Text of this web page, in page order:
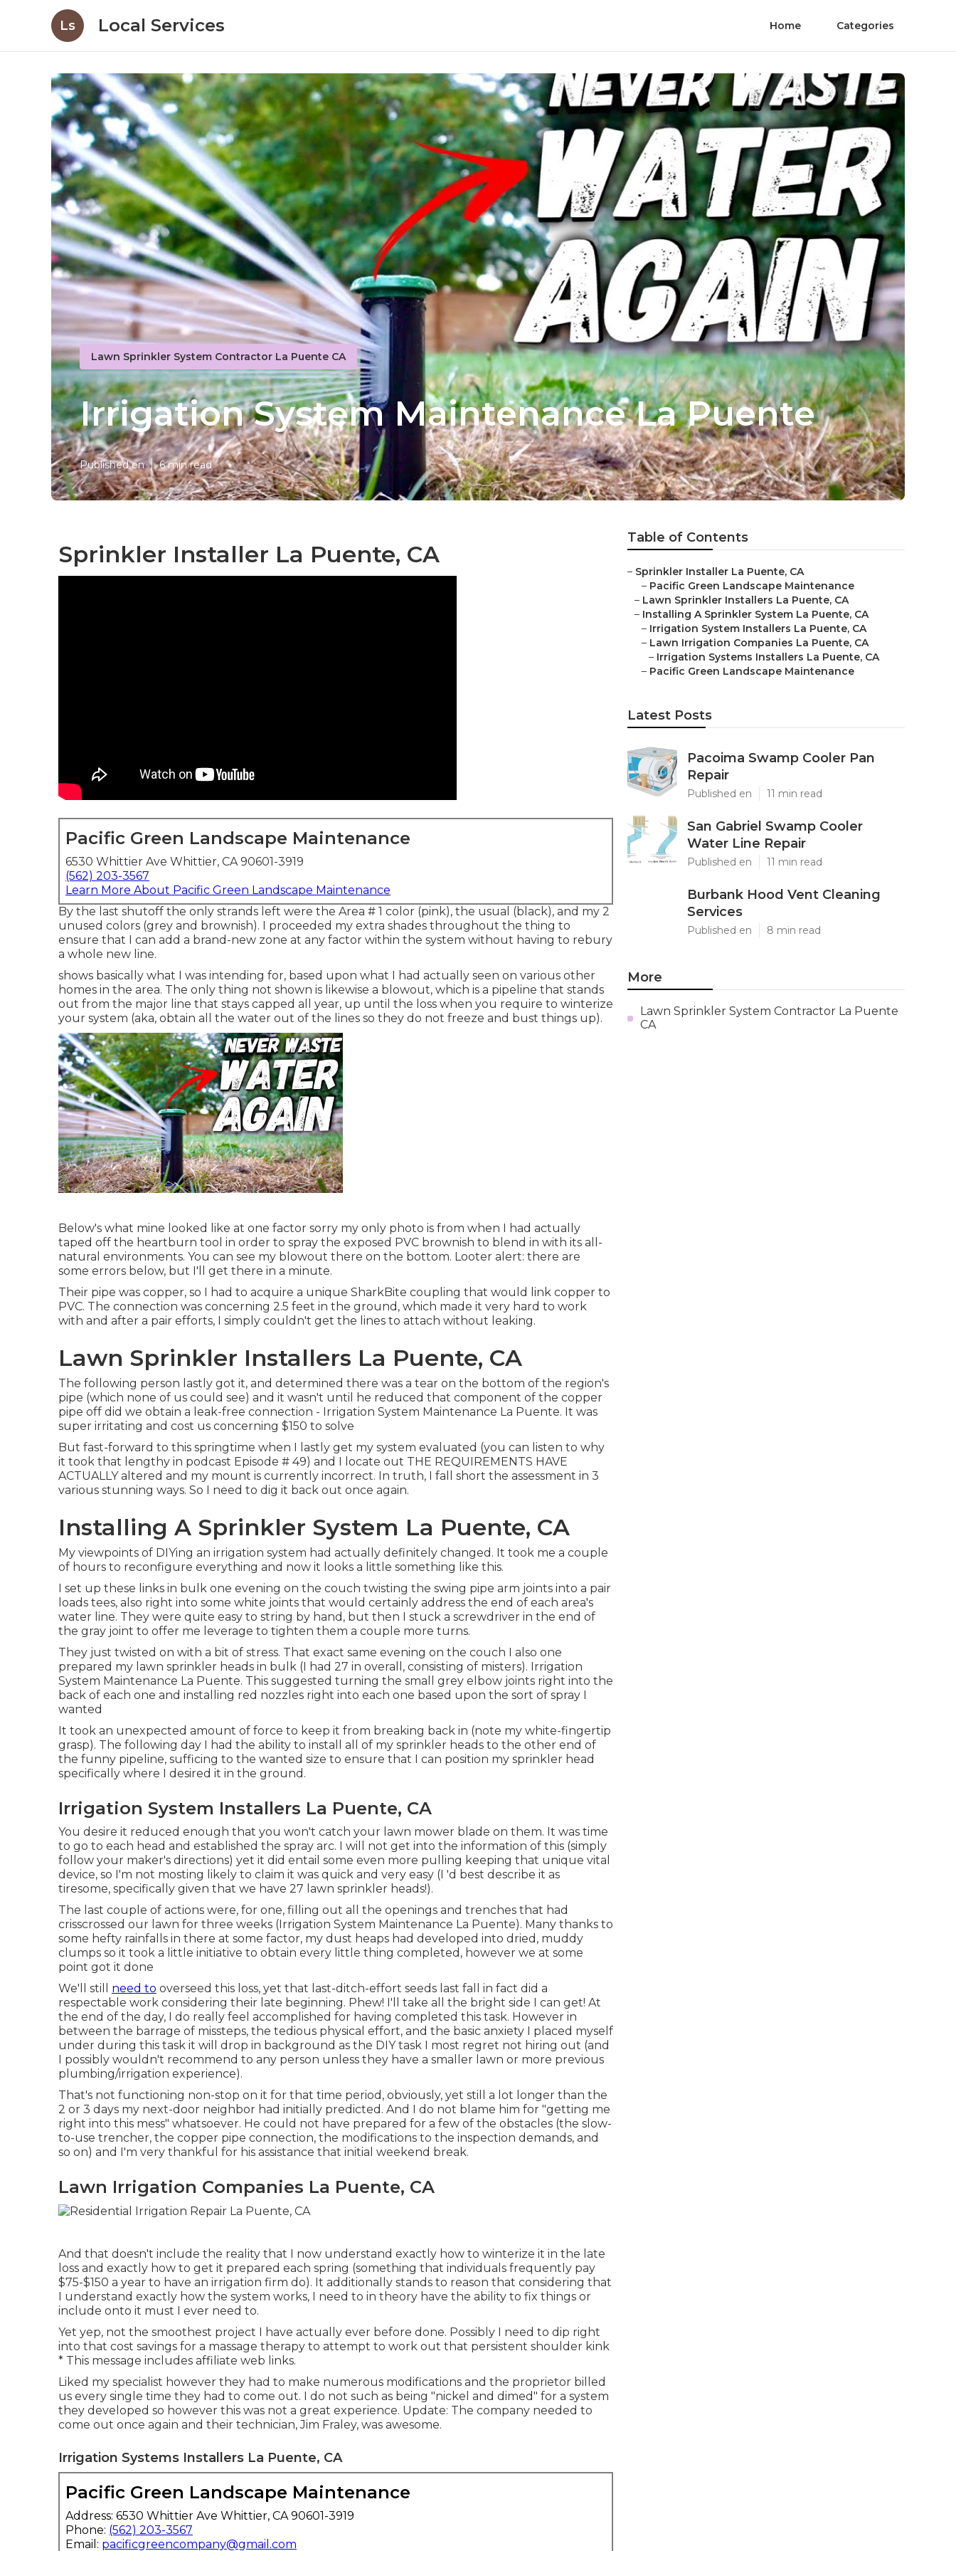
Ls Local Services Home Categories
Lawn Sprinkler System Contractor La Puente CA
Irrigation System Maintenance La Puente
Published en 6 min read
Sprinkler Installer La Puente, CA
Pacific Green Landscape Maintenance
6530 Whittier Ave Whittier, CA 90601-3919
(562) 203-3567
Learn More About Pacific Green Landscape Maintenance
By the last shutoff the only strands left were the Area # 1 color (pink), the usual (black), and my 2
unused colors (grey and brownish). I proceeded my extra shades throughout the thing to
ensure that I can add a brand-new zone at any factor within the system without having to rebury
a whole new line.
shows basically what I was intending for, based upon what I had actually seen on various other
homes in the area. The only thing not shown is likewise a blowout, which is a pipeline that stands
out from the major line that stays capped all year, up until the loss when you require to winterize
your system (aka, obtain all the water out of the lines so they do not freeze and bust things up).
Below's what mine looked like at one factor sorry my only photo is from when I had actually
taped off the heartburn tool in order to spray the exposed PVC brownish to blend in with its all-
natural environments. You can see my blowout there on the bottom. Looter alert: there are
some errors below, but I'll get there in a minute.
Their pipe was copper, so I had to acquire a unique SharkBite coupling that would link copper to
PVC. The connection was concerning 2.5 feet in the ground, which made it very hard to work
with and after a pair efforts, I simply couldn't get the lines to attach without leaking.
Lawn Sprinkler Installers La Puente, CA
The following person lastly got it, and determined there was a tear on the bottom of the region's
pipe (which none of us could see) and it wasn't until he reduced that component of the copper
pipe off did we obtain a leak-free connection - Irrigation System Maintenance La Puente. It was
super irritating and cost us concerning $150 to solve
But fast-forward to this springtime when I lastly get my system evaluated (you can listen to why
it took that lengthy in podcast Episode # 49) and I locate out THE REQUIREMENTS HAVE
ACTUALLY altered and my mount is currently incorrect. In truth, I fall short the assessment in 3
various stunning ways. So I need to dig it back out once again.
Installing A Sprinkler System La Puente, CA
My viewpoints of DIYing an irrigation system had actually definitely changed. It took me a couple
of hours to reconfigure everything and now it looks a little something like this.
I set up these links in bulk one evening on the couch twisting the swing pipe arm joints into a pair
loads tees, also right into some white joints that would certainly address the end of each area's
water line. They were quite easy to string by hand, but then I stuck a screwdriver in the end of
the gray joint to offer me leverage to tighten them a couple more turns.
They just twisted on with a bit of stress. That exact same evening on the couch I also one
prepared my lawn sprinkler heads in bulk (I had 27 in overall, consisting of misters). Irrigation
System Maintenance La Puente. This suggested turning the small grey elbow joints right into the
back of each one and installing red nozzles right into each one based upon the sort of spray I
wanted
It took an unexpected amount of force to keep it from breaking back in (note my white-fingertip
grasp). The following day I had the ability to install all of my sprinkler heads to the other end of
the funny pipeline, sufficing to the wanted size to ensure that I can position my sprinkler head
specifically where I desired it in the ground.
Irrigation System Installers La Puente, CA
You desire it reduced enough that you won't catch your lawn mower blade on them. It was time
to go to each head and established the spray arc. I will not get into the information of this (simply
follow your maker's directions) yet it did entail some even more pulling keeping that unique vital
device, so I'm not mosting likely to claim it was quick and very easy (I 'd best describe it as
tiresome, specifically given that we have 27 lawn sprinkler heads!).
The last couple of actions were, for one, filling out all the openings and trenches that had
crisscrossed our lawn for three weeks (Irrigation System Maintenance La Puente). Many thanks to
some hefty rainfalls in there at some factor, my dust heaps had developed into dried, muddy
clumps so it took a little initiative to obtain every little thing completed, however we at some
point got it done
We'll still need to overseed this loss, yet that last-ditch-effort seeds last fall in fact did a
respectable work considering their late beginning. Phew! I'll take all the bright side I can get! At
the end of the day, I do really feel accomplished for having completed this task. However in
between the barrage of missteps, the tedious physical effort, and the basic anxiety I placed myself
under during this task it will drop in background as the DIY task I most regret not hiring out (and
I possibly wouldn't recommend to any person unless they have a smaller lawn or more previous
plumbing/irrigation experience).
That's not functioning non-stop on it for that time period, obviously, yet still a lot longer than the
2 or 3 days my next-door neighbor had initially predicted. And I do not blame him for "getting me
right into this mess" whatsoever. He could not have prepared for a few of the obstacles (the slow-
to-use trencher, the copper pipe connection, the modifications to the inspection demands, and
so on) and I'm very thankful for his assistance that initial weekend break.
Lawn Irrigation Companies La Puente, CA
And that doesn't include the reality that I now understand exactly how to winterize it in the late
loss and exactly how to get it prepared each spring (something that individuals frequently pay
$75-$150 a year to have an irrigation firm do). It additionally stands to reason that considering that
I understand exactly how the system works, I need to in theory have the ability to fix things or
include onto it must I ever need to.
Yet yep, not the smoothest project I have actually ever before done. Possibly I need to dip right
into that cost savings for a massage therapy to attempt to work out that persistent shoulder kink
* This message includes affiliate web links.
Liked my specialist however they had to make numerous modifications and the proprietor billed
us every single time they had to come out. I do not such as being "nickel and dimed" for a system
they developed so however this was not a great experience. Update: The company needed to
come out once again and their technician, Jim Fraley, was awesome.
Irrigation Systems Installers La Puente, CA
Pacific Green Landscape Maintenance
Address: 6530 Whittier Ave Whittier, CA 90601-3919
Phone: (562) 203-3567
Email: pacificgreencompany@gmail.com
Table of Contents
– Sprinkler Installer La Puente, CA
– Pacific Green Landscape Maintenance
– Lawn Sprinkler Installers La Puente, CA
– Installing A Sprinkler System La Puente, CA
– Irrigation System Installers La Puente, CA
– Lawn Irrigation Companies La Puente, CA
– Irrigation Systems Installers La Puente, CA
– Pacific Green Landscape Maintenance
Latest Posts
Pacoima Swamp Cooler Pan
Repair
Published en 11 min read
San Gabriel Swamp Cooler
Water Line Repair
Published en 11 min read
Burbank Hood Vent Cleaning
Services
Published en 8 min read
More
Lawn Sprinkler System Contractor La Puente
CA